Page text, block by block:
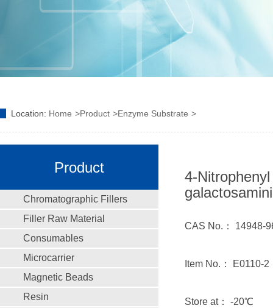
Location: Home Product Enzyme Substrate
Product
Chromatographic Fillers
Filler Raw Material
Consumables
Microcarrier
Magnetic Beads
Resin
4-
CAS No.： 14948-
Item No.： E0110-2
Store at： -20℃